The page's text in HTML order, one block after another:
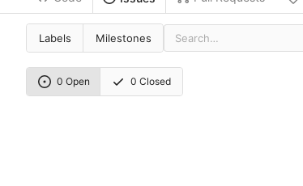
Labels Milestones
0 Open 0 Closed